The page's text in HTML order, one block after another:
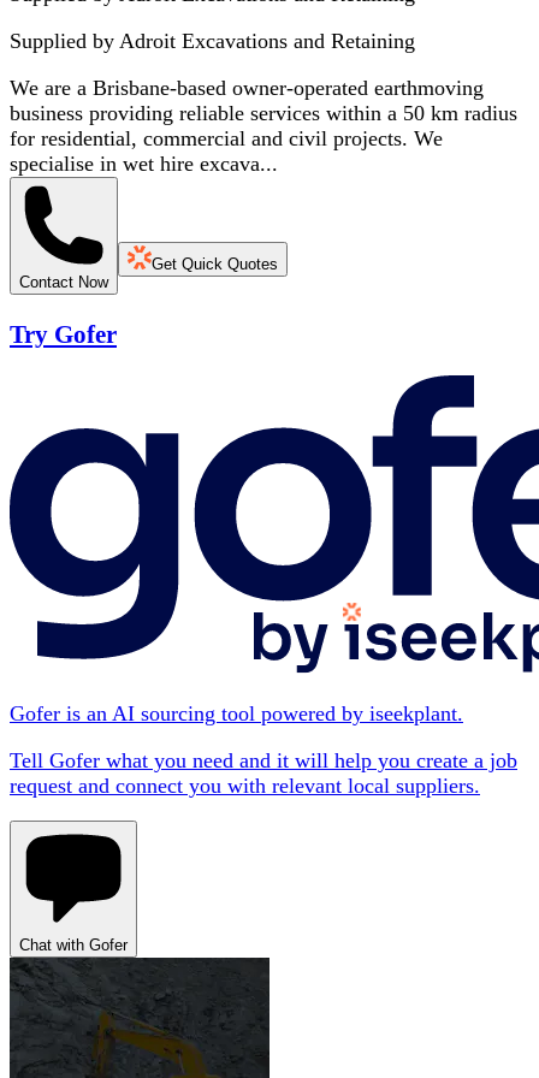
Supplied by Adroit Excavations and Retaining
We are a Brisbane-based owner-operated earthmoving
business providing reliable services within a 50 km radius
for residential, commercial and civil projects. We
specialise in wet hire excava...
Contact Now
Get Quick Quotes
Try Gofer
Gofer is an AI sourcing tool powered by iseekplant.
Tell Gofer what you need and it will help you create a job
request and connect you with relevant local suppliers.
Chat with Gofer